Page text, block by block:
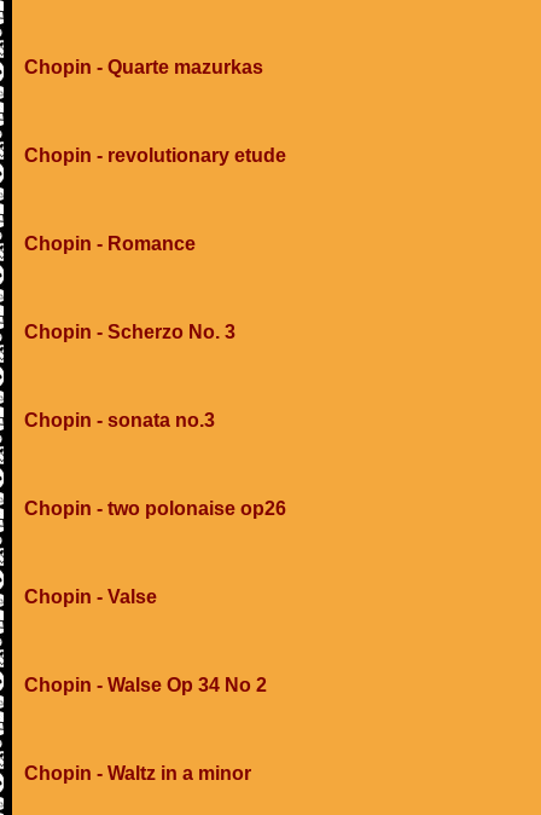
Chopin - Quarte mazurkas
Chopin - revolutionary etude
Chopin - Romance
Chopin - Scherzo No. 3
Chopin - sonata no.3
Chopin - two polonaise op26
Chopin - Valse
Chopin - Walse Op 34 No 2
Chopin - Waltz in a minor